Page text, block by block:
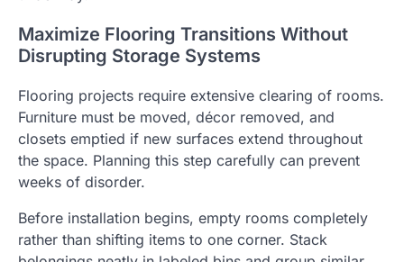
Maximize Flooring Transitions Without
Disrupting Storage Systems
Flooring projects require extensive clearing of rooms.
Furniture must be moved, décor removed, and
closets emptied if new surfaces extend throughout
the space. Planning this step carefully can prevent
weeks of disorder.
Before installation begins, empty rooms completely
rather than shifting items to one corner. Stack